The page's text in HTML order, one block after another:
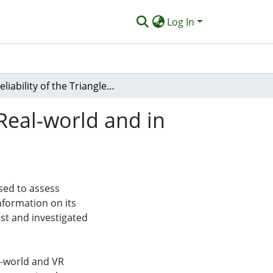
Log In
Reliability of the Triangle Completion Test in the Real-world and in Virtual Reality
world and in
to assess
on its
and investigated
and VR